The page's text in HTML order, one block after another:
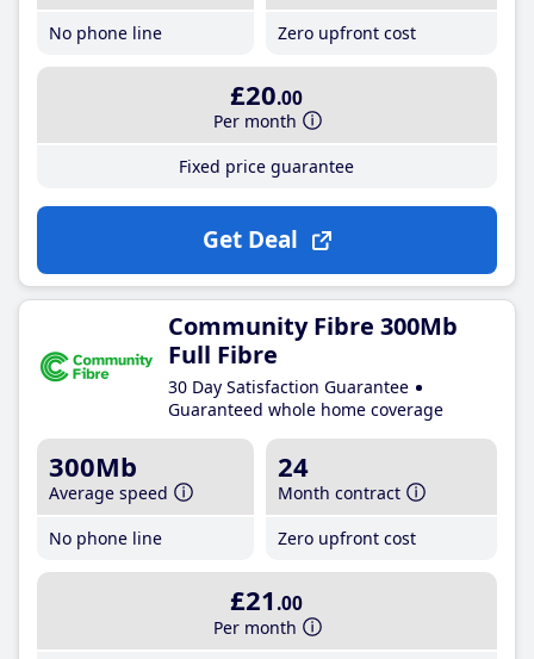
No phone line
Zero upfront cost
£20.00
Per month
Fixed price guarantee
Get Deal
Community Fibre 300Mb
Full Fibre
30 Day Satisfaction Guarantee
Guaranteed whole home coverage
300Mb
Average speed
No phone line
24
Month contract
Zero upfront cost
£21 .00
Per month